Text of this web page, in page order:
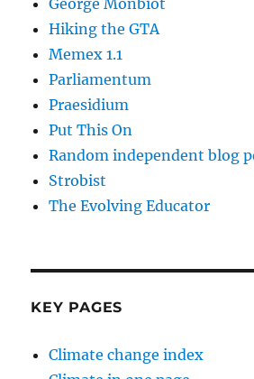
George Monbiot
Hiking the GTA
Memex 1.1
Parliamentum
Praesidium
Put This On
Random independent blog
Strobist
The Evolving Educator
KEY PAGES
Climate change index